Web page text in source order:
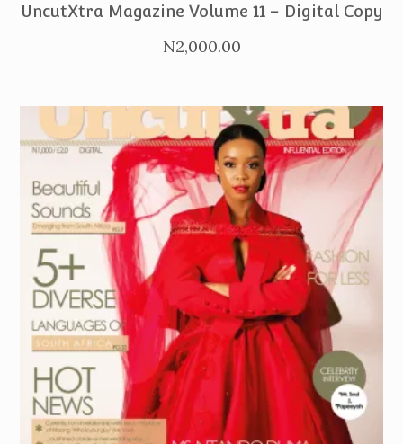
UncutXtra Magazine Volume 11 – Digital Copy
N2,000.00